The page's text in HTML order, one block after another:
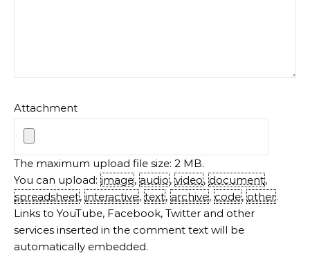
Attachment
The maximum upload file size: 2 MB.
You can upload: image, audio, video, document,
spreadsheet, interactive, text, archive, code, other.
Links to YouTube, Facebook, Twitter and other
services inserted in the comment text will be
automatically embedded.